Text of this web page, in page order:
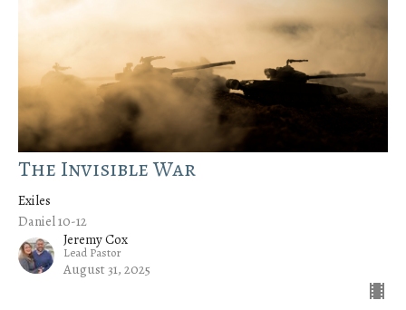
The Invisible War
Exiles
Daniel 10-12
Jeremy Cox
Lead Pastor
August 31, 2025